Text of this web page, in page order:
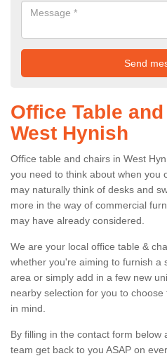
Office Table
West Hynish
Office table and chairs in West
you need to think about when you
may naturally think of desks and
more in the way of commercial
may have already considered.
We are your local office table &
whether you're aiming to furnish a
area or simply add in a few new
nearby selection for you to
in mind.
By filling in the contact form
team get back to you ASAP on